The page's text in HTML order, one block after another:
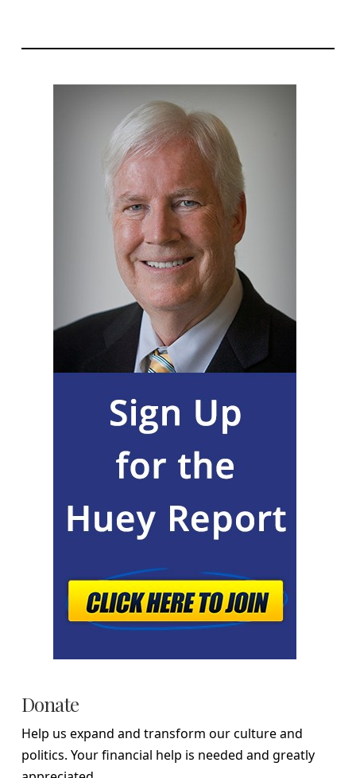
Donate
Help us expand and transform our culture and
politics. Your financial help is needed and greatly